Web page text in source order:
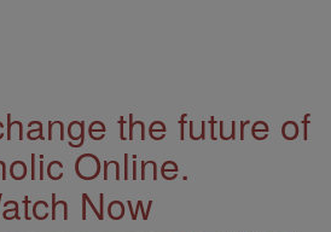
the future of
Online.
Now